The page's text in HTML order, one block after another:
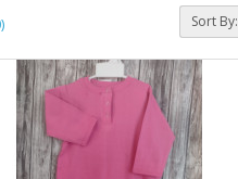
Sort By: